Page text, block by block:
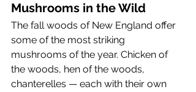
Mushrooms in the Wild
The fall woods of New England offer
some of the most striking
mushrooms of the year. Chicken of
the woods, hen of the woods,
chanterelles — each with their own